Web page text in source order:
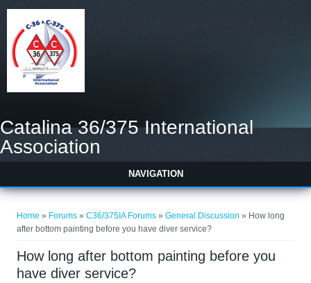
Catalina 36/375 International
Association
NAVIGATION
Home » Forums »C36/375IA Forums »General Discussion » How long
after bottom painting before you have diver service?
How long after bottom painting before you
have diver service?